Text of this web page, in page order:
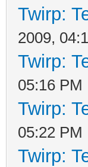
Twirp:
2009,
Twirp:
05:16 PM
Twirp:
05:22 PM
Twirp: